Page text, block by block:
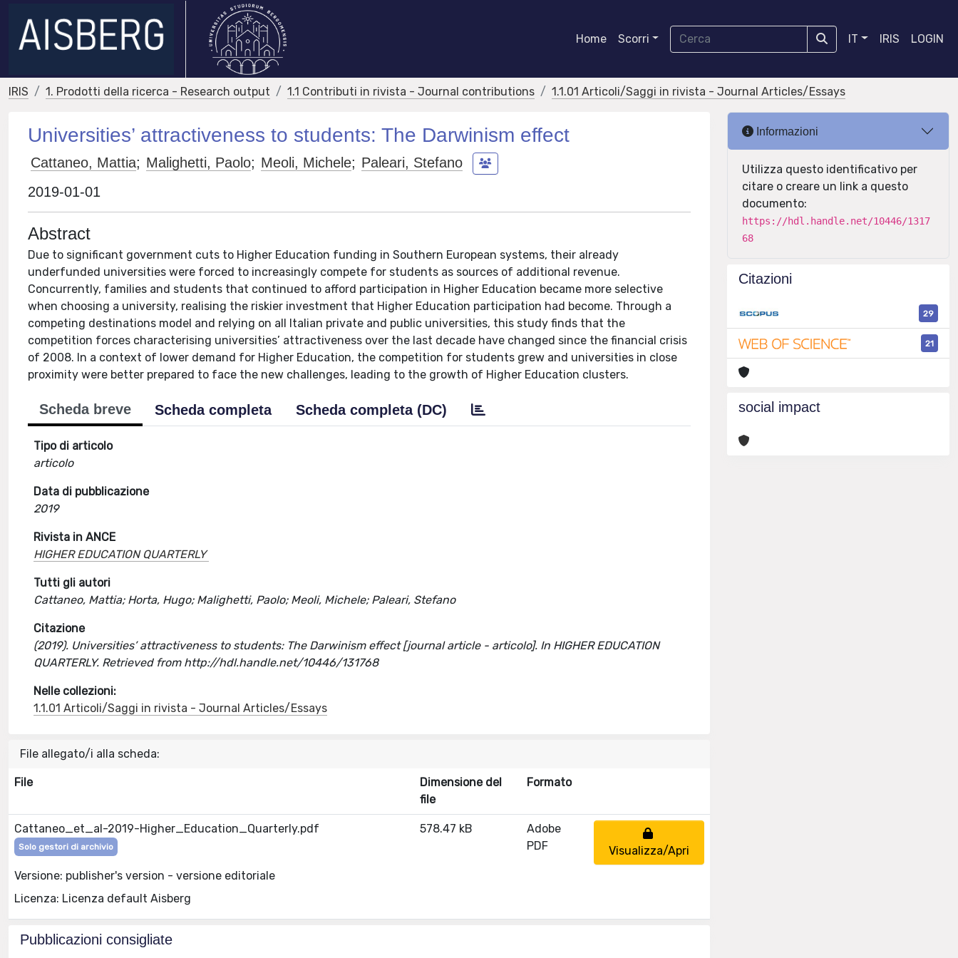
Home Scorri IT IRIS LOGIN
IRIS 1. Prodotti della ricerca - Research output 1.1 Contributi in rivista - Journal contributions 1.1.01 Articoli/Saggi in rivista - Journal Articles/Essays
Universities’ attractiveness to students: The Darwinism effect
Cattaneo, Mattia; Malighetti, Paolo; Meoli, Michele; Paleari, Stefano
2019-01-01
Abstract
Due to significant government cuts to Higher Education funding in Southern European systems, their already
underfunded universities were forced to increasingly compete for students as sources of additional revenue.
Concurrently, families and students that continued to afford participation in Higher Education became more selective
when choosing a university, realising the riskier investment that Higher Education participation had become. Through a
competing destinations model and relying on all Italian private and public universities, this study finds that the
competition forces characterising universities’ attractiveness over the last decade have changed since the financial crisis
of 2008. In a context of lower demand for Higher Education, the competition for students grew and universities in close
proximity were better prepared to face the new challenges, leading to the growth of Higher Education clusters.
Scheda breve Scheda completa Scheda completa (DC)
Tipo di articolo
articolo
Data di pubblicazione
2019
Rivista in ANCE
HIGHER EDUCATION QUARTERLY
Tutti gli autori
Cattaneo, Mattia; Horta, Hugo; Malighetti, Paolo; Meoli, Michele; Paleari, Stefano
Citazione
(2019). Universities’ attractiveness to students: The Darwinism effect [journal article - articolo]. In HIGHER EDUCATION
QUARTERLY. Retrieved from http://hdl.handle.net/10446/131768
Nelle collezioni:
1.1.01 Articoli/Saggi in rivista - Journal Articles/Essays
File allegato/i alla scheda:
File
Dimensione del
file
Formato
Cattaneo_et_al-2019-Higher_Education_Quarterly.pdf
Solo gestori di archivio
Versione: publisher's version - versione editoriale
Licenza: Licenza default Aisberg
578.47 kB
Adobe
PDF
Visualizza/Apri
Pubblicazioni consigliate
Informazioni
Utilizza questo identificativo per
citare o creare un link a questo
documento:
https://hdl.handle.net/10446/1317
68
Citazioni
29
21
social impact